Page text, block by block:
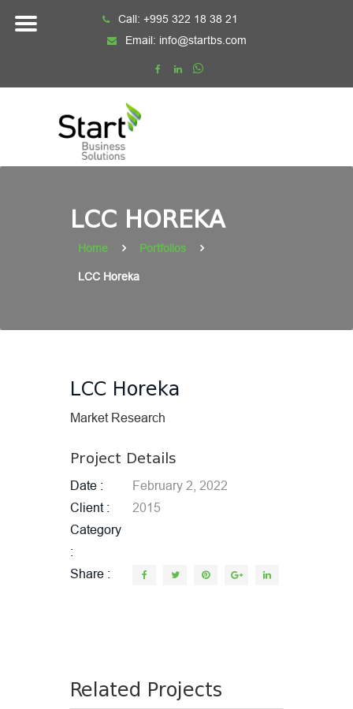
Call: +995 322 18 38 21
Email: info@startbs.com
LCC HOREKA
Home Portfolios
LCC Horeka
LCC Horeka
Market Research
Project Details
Date
February 2, 2022
Client
2015
Category
Share
Related Projects